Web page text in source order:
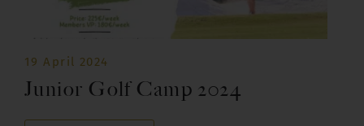
19 April 2024
Junior Golf Camp 2024